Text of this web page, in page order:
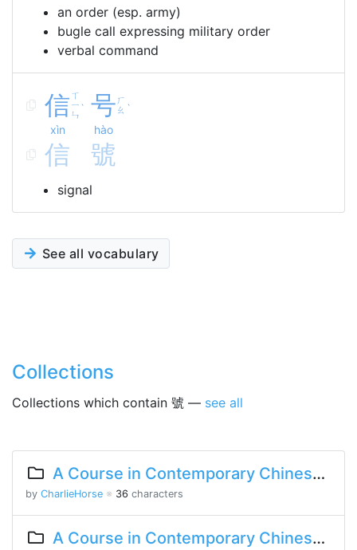
an order (esp. army)
bugle call expressing military order
verbal command
信 ㄒ
ㄧ
ㄣ
ˋ
xìn
号 ㄏ
ㄠ ˋ
hào
信 號
signal
See all vocabulary
Collections
Collections which contain 號 — see all
A Course in Contemporary Chinese 2 Lesson 2 Part 1
by CharlieHorse ※ 36 characters
A Course in Contemporary Chinese Lesson 9 Part 2